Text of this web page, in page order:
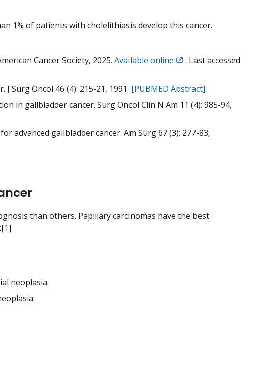
1% of patients with cholelithiasis develop this cancer.
Cancer Society, 2025. Available online Exit. Last accessed
Surg Oncol 46 (4): 215-21, 1991. [PUBMED Abstract]
in gallbladder cancer. Surg Oncol Clin N Am 11 (4): 985-94,
advanced gallbladder cancer. Am Surg 67 (3): 277-83;
than others. Papillary carcinomas have the best
1]
neoplasia.